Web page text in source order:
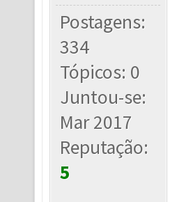
Postagens:
334
Tópicos: 0
Juntou-se:
Mar 2017
Reputação:
5